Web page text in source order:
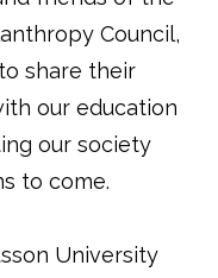
Council,
share their
our education
our society
to come.
University